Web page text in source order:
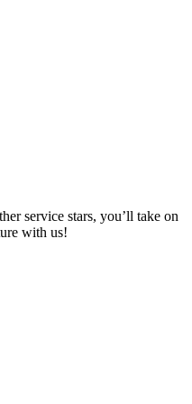
service stars, you’ll take on
with us!